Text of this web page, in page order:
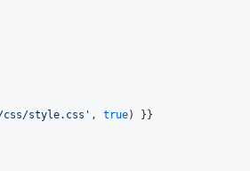
css/style.css ' , true) }}